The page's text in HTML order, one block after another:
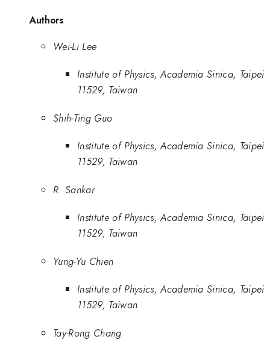
Authors
Wei-Li Lee
Institute of Physics, Academia Sinica, Taipei
11529, Taiwan
Shih-Ting Guo
Institute of Physics, Academia Sinica, Taipei
11529, Taiwan
R. Sankar
Institute of Physics, Academia Sinica, Taipei
11529, Taiwan
Yung-Yu Chien
Institute of Physics, Academia Sinica, Taipei
11529, Taiwan
Tay-Rong Chang